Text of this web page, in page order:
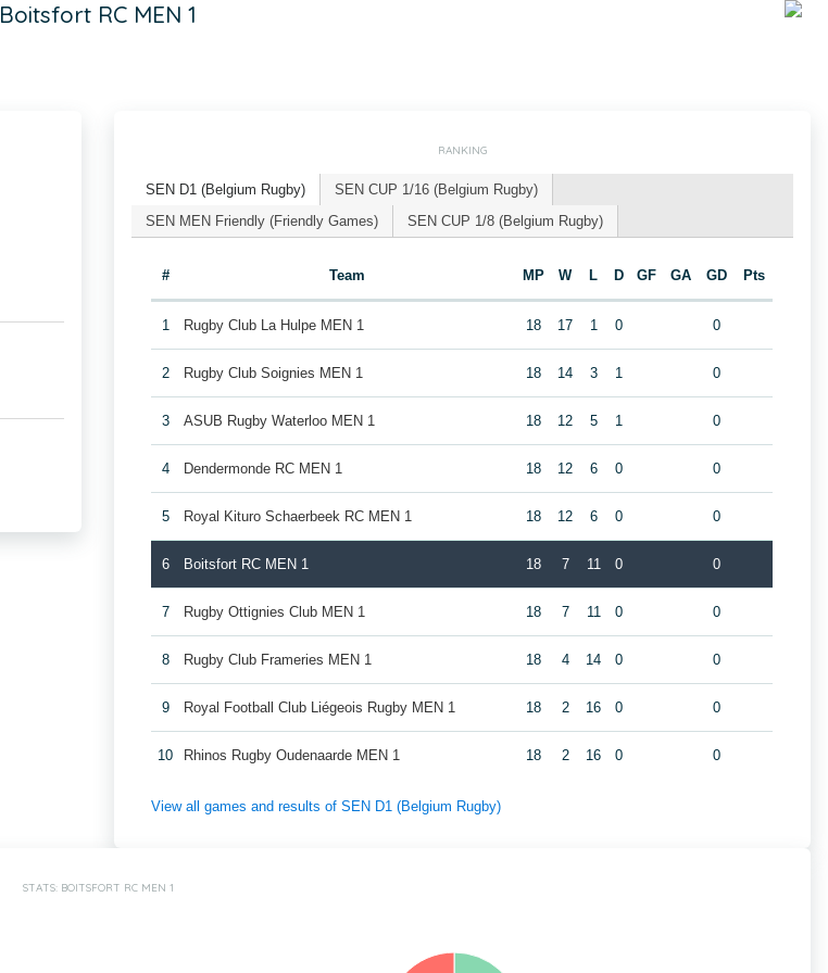
Boitsfort RC MEN 1
RANKING
SEN D1 (Belgium Rugby)
SEN CUP 1/16 (Belgium Rugby)
SEN MEN Friendly (Friendly Games)
SEN CUP 1/8 (Belgium Rugby)
# Team MP W L D GF GA GD Pts
1 Rugby Club La Hulpe MEN 1 18 17 1 0 0
2 Rugby Club Soignies MEN 1 18 14 3 1 0
3 ASUB Rugby Waterloo MEN 1 18 12 5 1 0
4 Dendermonde RC MEN 1 18 12 6 0 0
5 Royal Kituro Schaerbeek RC MEN 1 18 12 6 0 0
6 Boitsfort RC MEN 1 18 7 11 0 0
7 Rugby Ottignies Club MEN 1 18 7 11 0 0
8 Rugby Club Frameries MEN 1 18 4 14 0 0
9 Royal Football Club Liégeois Rugby MEN 1 18 2 16 0 0
10 Rhinos Rugby Oudenaarde MEN 1 18 2 16 0 0
View all games and results of SEN D1 (Belgium Rugby)
STATS: BOITSFORT RC MEN 1